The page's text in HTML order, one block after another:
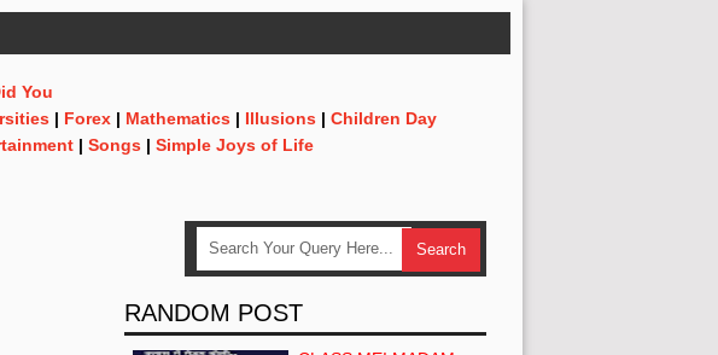
You
| Forex | Mathematics | Illusions | Children Day
| Songs | Simple Joys of Life
RANDOM POST